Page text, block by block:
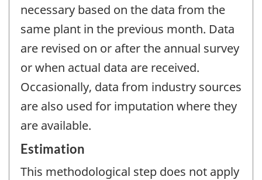
necessary based on the data from the
same plant in the previous month. Data
are revised on or after the annual survey
or when actual data are received.
Occasionally, data from industry sources
are also used for imputation where they
are available.
Estimation
This methodological step does not apply